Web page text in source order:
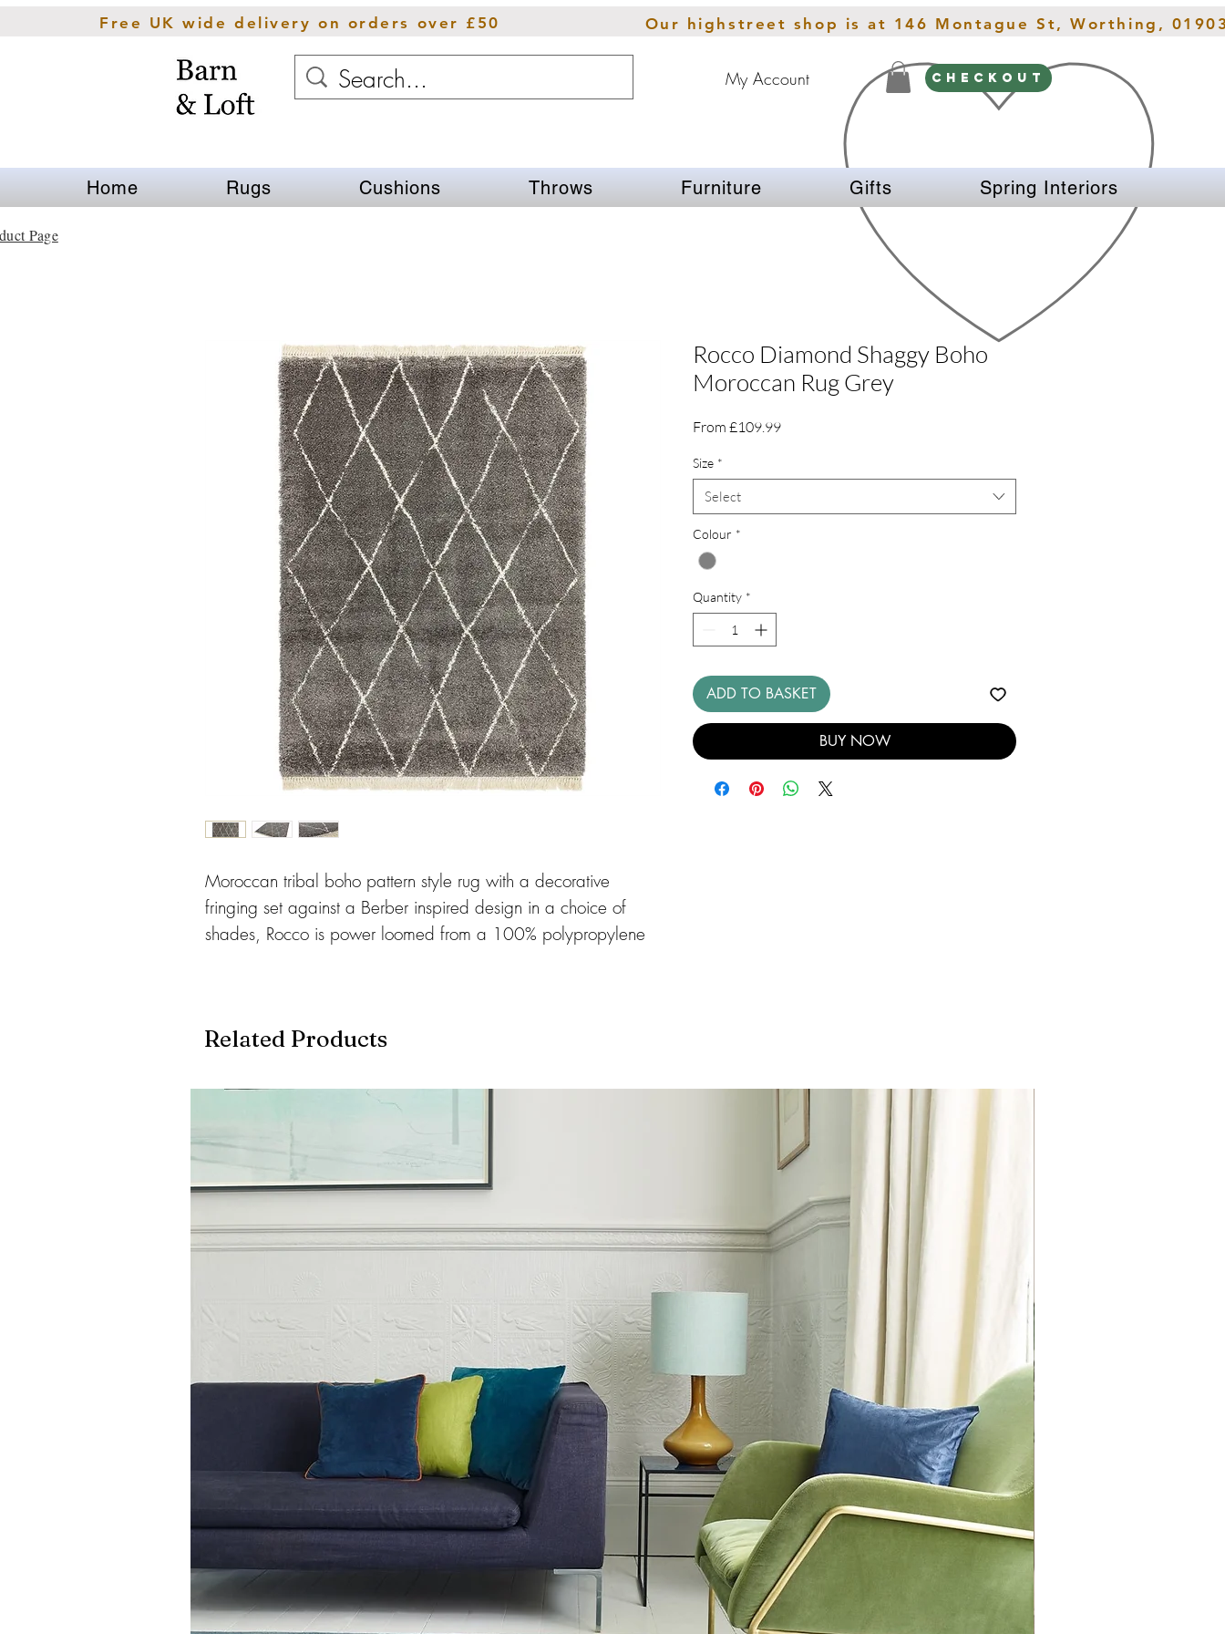
Free UK wide delivery on orders over £50 Our highstreet shop is at 146 Montague St, Worthing,
My Account CHECKOUT
Home Rugs Cushions Throws Furniture Gifts Spring Interiors
Moroccan tribal boho pattern style rug with a decorative
fringing set against a Berber inspired design in a choice of
shades, Rocco is power loomed from a 100% polypropylene
120 x 170cms
200 x 290cms
Rocco Diamond Shaggy Boho
Moroccan Rug Grey
From £109.99Sale
Size *
Select
Colour *
Quantity *
ADD TO BASKET
BUY NOW
Related Products
Page